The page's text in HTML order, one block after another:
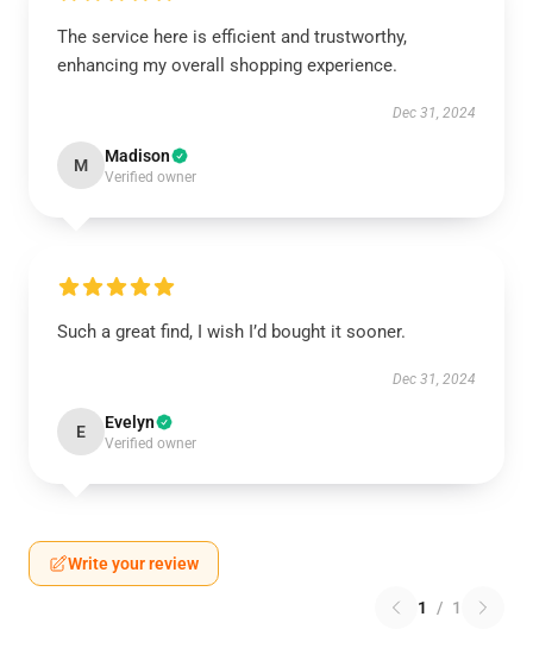
The service here is efficient and trustworthy,
enhancing my overall shopping experience.
Dec 31, 2024
M Madison
Verified owner
Such a great find, I wish I’d bought it sooner.
Dec 31, 2024
E Evelyn
Verified owner
Write your review
1 / 1